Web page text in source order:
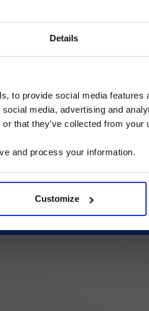
Details
to provide social media
media, advertising and
that they’ve collected from
and process your information.
Customize
professionals and other
are not intended for the general public.
ご注意
and the Service &
are available in Japanese.